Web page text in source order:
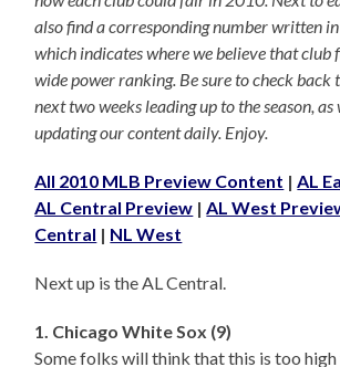
also find a corresponding number written
which indicates where we believe that club
wide power ranking. Be sure to check back
next two weeks leading up to the season, as
updating our content daily. Enjoy.
All 2010 MLB Preview Content |AL
AL Central Preview |AL West
Central | NL West
Next up is the AL Central.
1. Chicago White Sox (9)
Some folks will think that this is too